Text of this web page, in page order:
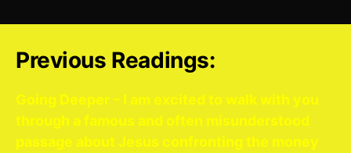
Previous Readings:
Going Deeper – I am excited to walk with you
through a famous and often misunderstood
passage about Jesus confronting the money